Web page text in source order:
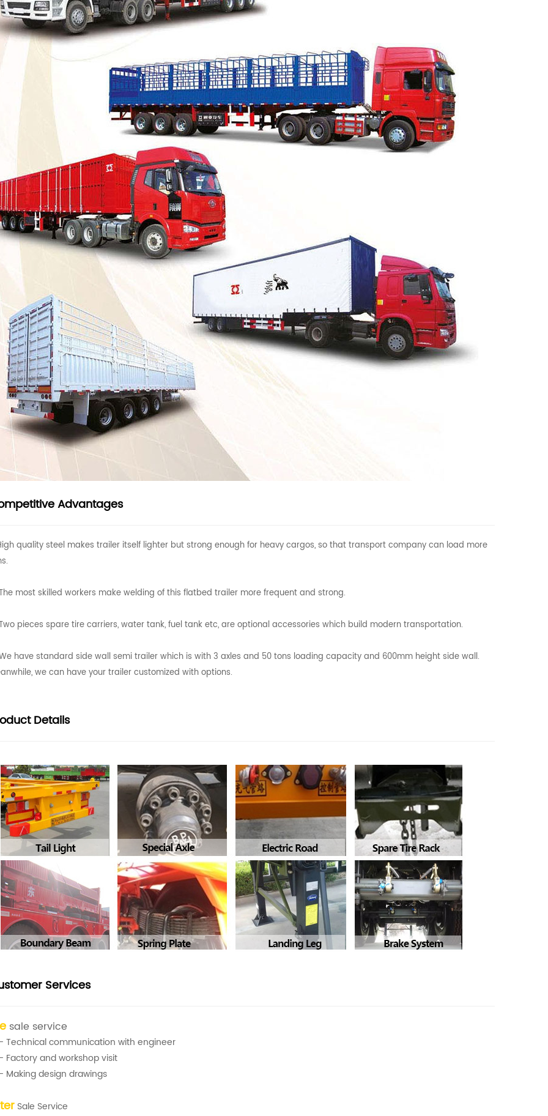
Advantages
quality steel makes trailer itself lighter but strong enough for heavy cargos, so that transport company can load more
most skilled workers make welding of this flatbed trailer more frequent and strong.
pieces spare tire carriers, water tank, fuel tank etc, are optional accessories which build modern transportation.
have standard side wall semi trailer which is with 3 axles and 50 tons loading capacity and 600mm height side wall.
we can have your trailer customized with options.
Details
Services
sale service
communication with engineer
and workshop visit
design drawings
Sale Service